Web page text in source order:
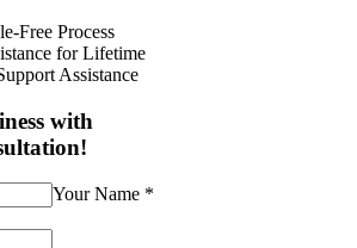
Free Process
for Lifetime
Assistance
with
Your Name *